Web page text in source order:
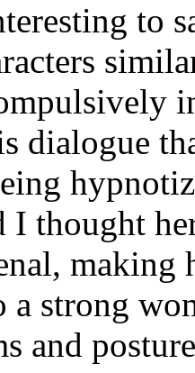
to
dialogue
I thought
making
strong
and